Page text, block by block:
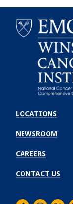
Winship
Cancer
Institute
LOCATIONS
NEWSROOM
CAREERS
CONTACT US